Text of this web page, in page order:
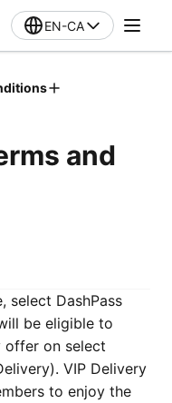
EN-CA
and
select DashPass
be eligible to
offer on select
VIP Delivery
to enjoy the